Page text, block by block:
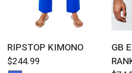
RIPSTOP KIMONO
$244.99
GB